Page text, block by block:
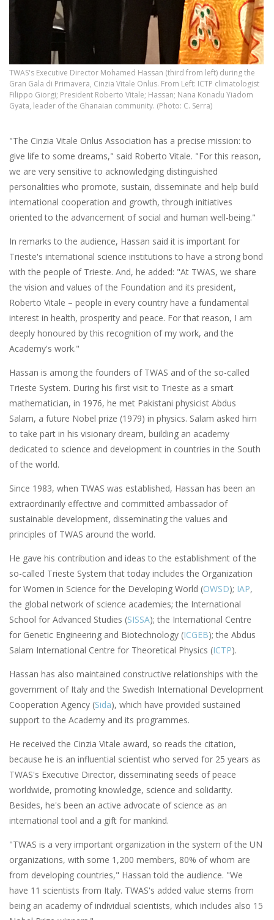
TWAS's Executive Director Mohamed Hassan (third from left) during the
Gran Gala di Primavera, Cinzia Vitale Onlus. From Left: ICTP climatologist
Filippo Giorgi; President Roberto Vitale; Hassan; Nana Konadu Yiadom
Gyata, leader of the Ghanaian community. (Photo: C. Serra)
"The Cinzia Vitale Onlus Association has a precise mission: to
give life to some dreams," said Roberto Vitale. "For this reason,
we are very sensitive to acknowledging distinguished
personalities who promote, sustain, disseminate and help build
international cooperation and growth, through initiatives
oriented to the advancement of social and human well-being."
In remarks to the audience, Hassan said it is important for
Trieste's international science institutions to have a strong bond
with the people of Trieste. And, he added: "At TWAS, we share
the vision and values of the Foundation and its president,
Roberto Vitale – people in every country have a fundamental
interest in health, prosperity and peace. For that reason, I am
deeply honoured by this recognition of my work, and the
Academy's work."
Hassan is among the founders of TWAS and of the so-called
Trieste System. During his first visit to Trieste as a smart
mathematician, in 1976, he met Pakistani physicist Abdus
Salam, a future Nobel prize (1979) in physics. Salam asked him
to take part in his visionary dream, building an academy
dedicated to science and development in countries in the South
of the world.
Since 1983, when TWAS was established, Hassan has been an
extraordinarily effective and committed ambassador of
sustainable development, disseminating the values and
principles of TWAS around the world.
He gave his contribution and ideas to the establishment of the
so-called Trieste System that today includes the Organization
for Women in Science for the Developing World (OWSD); IAP,
the global network of science academies; the International
School for Advanced Studies (SISSA); the International Centre
for Genetic Engineering and Biotechnology (ICGEB); the Abdus
Salam International Centre for Theoretical Physics (ICTP).
Hassan has also maintained constructive relationships with the
government of Italy and the Swedish International Development
Cooperation Agency (Sida), which have provided sustained
support to the Academy and its programmes.
He received the Cinzia Vitale award, so reads the citation,
because he is an influential scientist who served for 25 years as
TWAS's Executive Director, disseminating seeds of peace
worldwide, promoting knowledge, science and solidarity.
Besides, he's been an active advocate of science as an
international tool and a gift for mankind.
"TWAS is a very important organization in the system of the UN
organizations, with some 1,200 members, 80% of whom are
from developing countries," Hassan told the audience. "We
have 11 scientists from Italy. TWAS's added value stems from
being an academy of individual scientists, which includes also 15